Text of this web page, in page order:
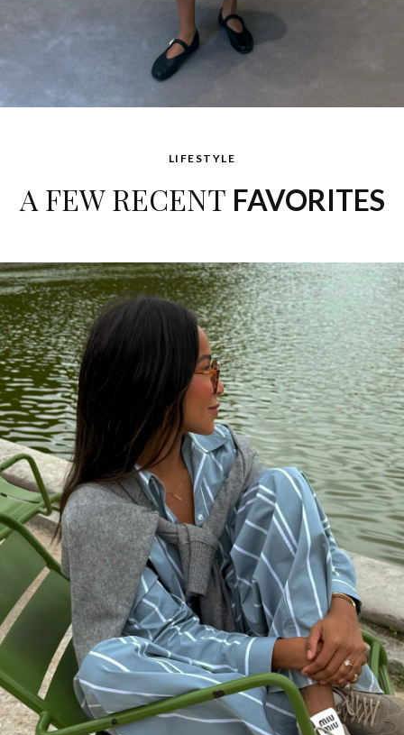
LIFESTYLE
A FEW RECENT FAVORITES